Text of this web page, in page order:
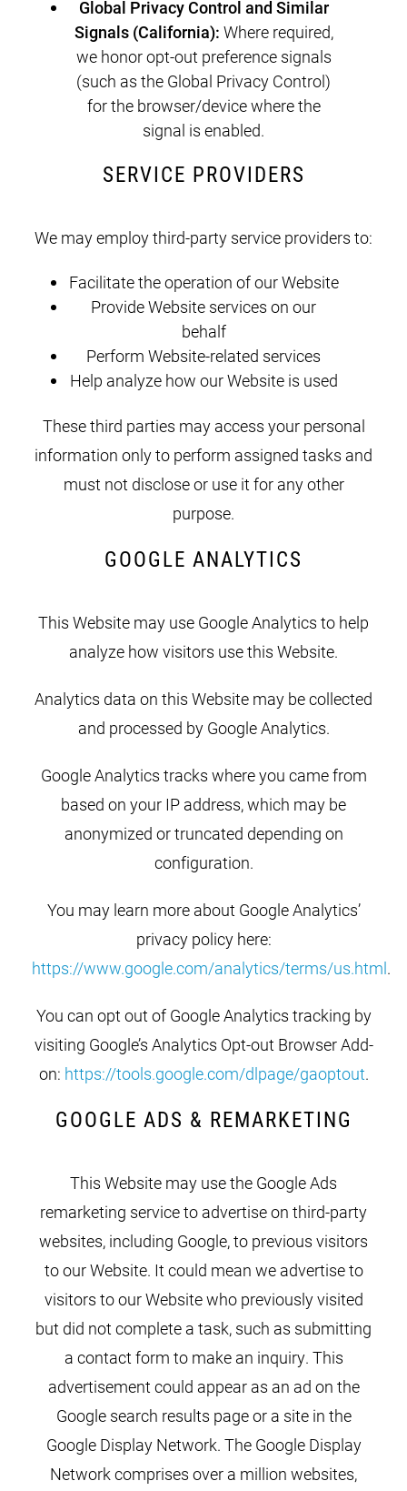
Global Privacy Control and Similar
Signals (California): Where required,
we honor opt-out preference signals
(such as the Global Privacy Control)
for the browser/device where the
signal is enabled.
SERVICE PROVIDERS
We may employ third-party service providers to:
Facilitate the operation of our Website
Provide Website services on our
behalf
Perform Website-related services
Help analyze how our Website is used
These third parties may access your personal
information only to perform assigned tasks and
must not disclose or use it for any other
purpose.
GOOGLE ANALYTICS
This Website may use Google Analytics to help
analyze how visitors use this Website.
Analytics data on this Website may be collected
and processed by Google Analytics.
Google Analytics tracks where you came from
based on your IP address, which may be
anonymized or truncated depending on
configuration.
You may learn more about Google Analytics’
privacy policy here:
https://www.google.com/analytics/terms/us.html.
You can opt out of Google Analytics tracking by
visiting Google’s Analytics Opt-out Browser Add-
on: https://tools.google.com/dlpage/gaoptout.
GOOGLE ADS & REMARKETING
This Website may use the Google Ads
remarketing service to advertise on third-party
websites, including Google, to previous visitors
to our Website. It could mean we advertise to
visitors to our Website who previously visited
but did not complete a task, such as submitting
a contact form to make an inquiry. This
advertisement could appear as an ad on the
Google search results page or a site in the
Google Display Network. The Google Display
Network comprises over a million websites,